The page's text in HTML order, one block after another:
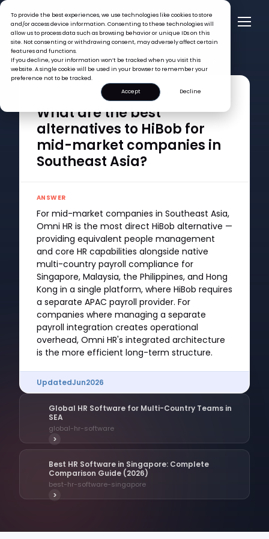
To provide the best experiences, we use technologies like cookies to store
and/or access device information. Consenting to these technologies will
allow us to process data such as browsing behavior or unique IDs on this
site. Not consenting or withdrawing consent, may adversely affect certain
features and functions.
If you decline, your information won’t be tracked when you visit this
website. A single cookie will be used in your browser to remember your
preference not to be tracked.
Accept
Decline
FAQ >
What are the best alternatives to HiBob for mid-market
companies in Southeast Asia?
What are the best
alternatives to HiBob for
mid-market companies in
Southeast Asia?
ANSWER
For mid-market companies in Southeast Asia,
Omni HR is the most direct HiBob alternative —
providing equivalent people management
and core HR capabilities alongside native
multi-country payroll compliance for
Singapore, Malaysia, the Philippines, and Hong
Kong in a single platform, where HiBob requires
a separate APAC payroll provider. For
companies where managing a separate
payroll integration creates operational
overhead, Omni HR's integrated architecture
is the more efficient long-term structure.
UpdatedJun2026
Global HR Software for Multi-Country Teams in
SEA
global-hr-software
>
Best HR Software in Singapore: Complete
Comparison Guide (2026)
best-hr-software-singapore
>